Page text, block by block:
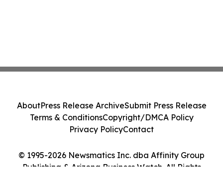
© 1995-2026 Newsmatics Inc. dba Affinity Group
Publishing & Arizona Business Watch. All Rights
AboutPress Release ArchiveSubmit Press Release
Terms & ConditionsCopyright/DMCA Policy
Privacy PolicyContact